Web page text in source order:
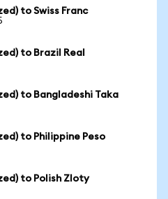
to Swiss Franc
to Brazil Real
to Bangladeshi Taka
to Philippine Peso
to Polish Zloty